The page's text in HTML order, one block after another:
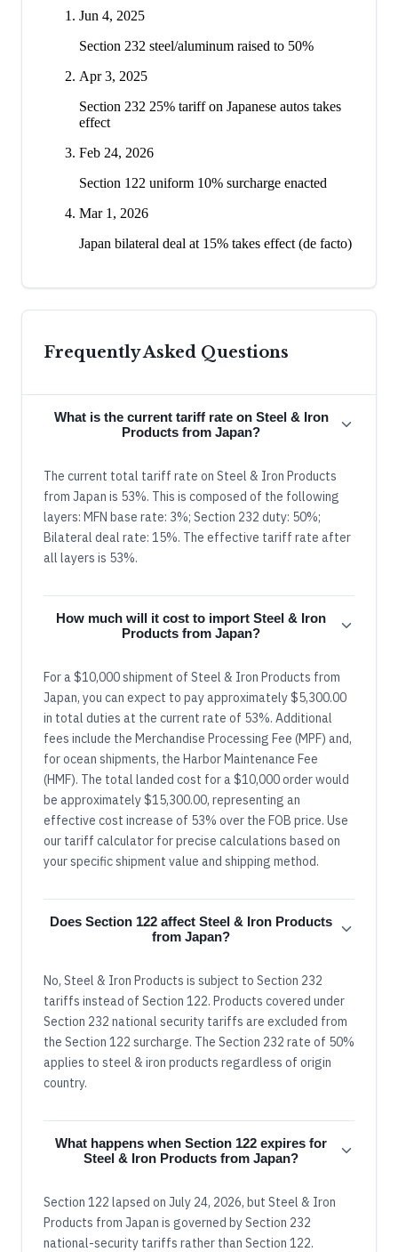
Jun 4, 2025
Section 232 steel/aluminum raised to 50%
Apr 3, 2025
Section 232 25% tariff on Japanese autos takes
effect
Feb 24, 2026
Section 122 uniform 10% surcharge enacted
Mar 1, 2026
Japan bilateral deal at 15% takes effect (de facto)
Frequently Asked Questions
What is the current tariff rate on Steel & Iron
Products from Japan?
The current total tariff rate on Steel & Iron Products
from Japan is 53%. This is composed of the following
layers: MFN base rate: 3%; Section 232 duty: 50%;
Bilateral deal rate: 15%. The effective tariff rate after
all layers is 53%.
How much will it cost to import Steel & Iron
Products from Japan?
For a $10,000 shipment of Steel & Iron Products from
Japan, you can expect to pay approximately $5,300.00
in total duties at the current rate of 53%. Additional
fees include the Merchandise Processing Fee (MPF) and,
for ocean shipments, the Harbor Maintenance Fee
(HMF). The total landed cost for a $10,000 order would
be approximately $15,300.00, representing an
effective cost increase of 53% over the FOB price. Use
our tariff calculator for precise calculations based on
your specific shipment value and shipping method.
Does Section 122 affect Steel & Iron Products
from Japan?
No, Steel & Iron Products is subject to Section 232
tariffs instead of Section 122. Products covered under
Section 232 national security tariffs are excluded from
the Section 122 surcharge. The Section 232 rate of 50%
applies to steel & iron products regardless of origin
country.
What happens when Section 122 expires for
Steel & Iron Products from Japan?
Section 122 lapsed on July 24, 2026, but Steel & Iron
Products from Japan is governed by Section 232
national-security tariffs rather than Section 122.